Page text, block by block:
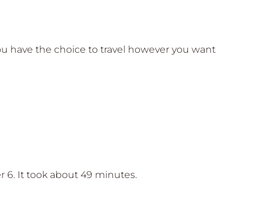
have the choice to travel however you want
6. It took about 49 minutes.